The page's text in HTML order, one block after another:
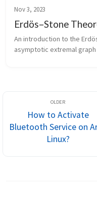
Nov 3, 2023
Erdös–Stone
An introduction to the
asymptotic extremal
How to Activate
Bluetooth Service on
Linux?